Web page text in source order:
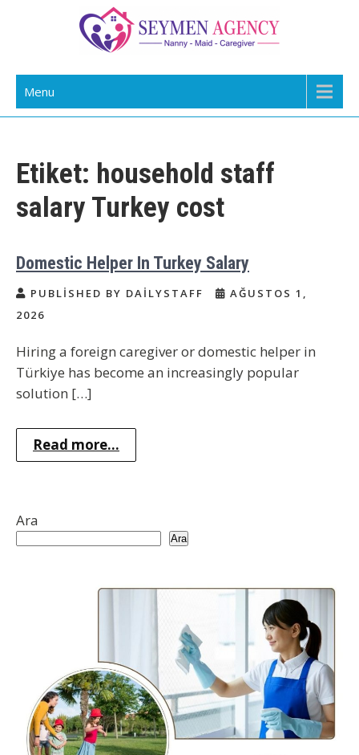
Daily Staff | Nanny Babysitter Maid
Istanbul Turkey
Menu
Etiket: household staff
salary Turkey cost
Domestic Helper In Turkey Salary
PUBLISHED BY DAILYSTAFF
AĞUSTOS 1,
2026
Hiring a foreign caregiver or domestic helper in
Türkiye has become an increasingly popular
solution […]
Read more...
Ara
Ara